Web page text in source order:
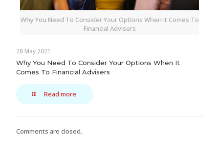
Why You Need To Consider Your Options When It Comes To
Financial Advisers
28 May 2021
Why You Need To Consider Your Options When It
Comes To Financial Advisers
Read more
Comments are closed.